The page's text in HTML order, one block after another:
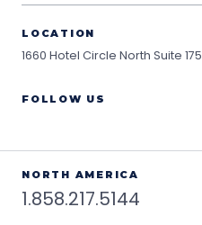
LOCATION
1660 Hotel Circle North Suite 175
FOLLOW US
NORTH AMERICA
1.858.217.5144